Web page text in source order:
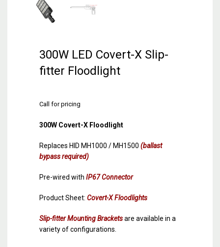
300W LED Covert-X Slip-
fitter Floodlight
Call for pricing
300W Covert-X Floodlight
Replaces HID MH1000 / MH1500 (ballast
bypass required)
Pre-wired with IP67 Connector
Product Sheet: Covert-X Floodlights
Slip-fitter Mounting Bracketsare available in a
variety of configurations.